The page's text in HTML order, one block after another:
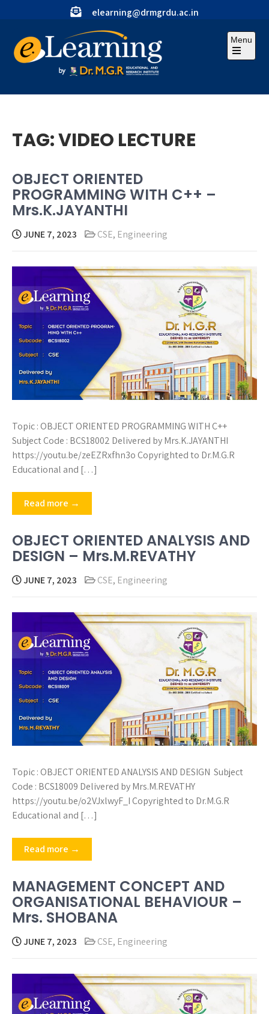
content
elearning@drmgrdu.ac.in
Menu
Open
TAG:VIDEO LECTURE
OBJECT ORIENTED
PROGRAMMING WITH C++ –
Mrs.K.JAYANTHI
JUNE 7, 2023 CSE, Engineering
Topic : OBJECT ORIENTED PROGRAMMING WITH C++
Subject Code : BCS18002 Delivered by Mrs.K.JAYANTHI
https://youtu.be/zeEZRxfhn3o Copyrighted to Dr.M.G.R
Educational and […]
Read more →
OBJECT ORIENTED ANALYSIS AND
DESIGN – Mrs.M.REVATHY
JUNE 7, 2023 CSE, Engineering
Topic : OBJECT ORIENTED ANALYSIS AND DESIGN Subject
Code : BCS18009 Delivered by Mrs.M.REVATHY
https://youtu.be/o2VJxlwyF_I Copyrighted to Dr.M.G.R
Educational and […]
Read more →
MANAGEMENT CONCEPT AND
ORGANISATIONAL BEHAVIOUR –
Mrs. SHOBANA
JUNE 7, 2023 CSE, Engineering